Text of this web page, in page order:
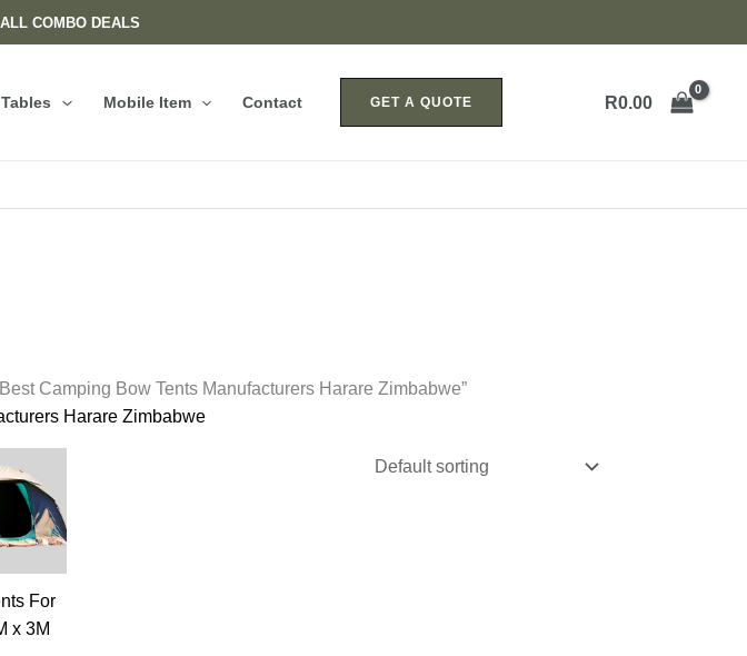
COMBO DEALS
Mobile Item Contact GET A QUOTE R0.00
Camping Bow Tents Manufacturers Harare Zimbabwe”
Harare Zimbabwe
For
x 3M